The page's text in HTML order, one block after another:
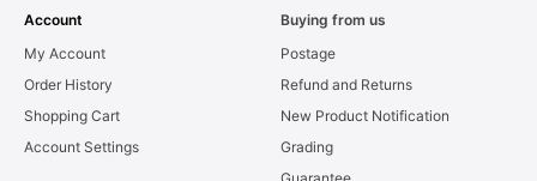
Account
My Account
Order History
Shopping Cart
Account Settings
Buying from us
Postage
Refund and Returns
New Product Notification
Grading